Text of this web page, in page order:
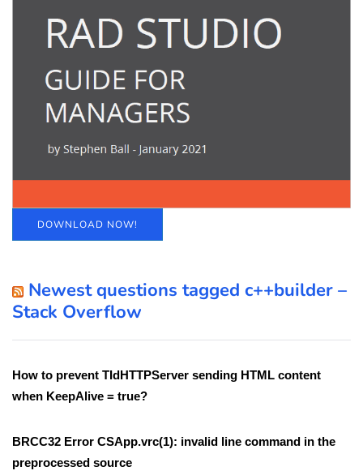
DOWNLOAD NOW!
Newest questions tagged c++builder –
Stack Overflow
How to prevent TIdHTTPServer sending HTML content
when KeepAlive = true?
BRCC32 Error CSApp.vrc(1): invalid line command in the
preprocessed source